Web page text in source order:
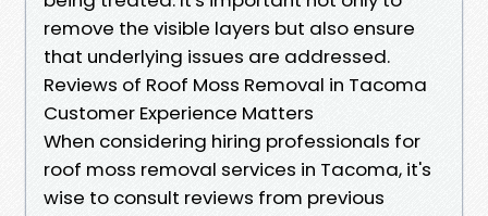
remove the visible layers but also ensure
that underlying issues are addressed.
Reviews of Roof Moss Removal in Tacoma
Customer Experience Matters
When considering hiring professionals for
roof moss removal services in Tacoma, it's
wise to consult reviews from previous